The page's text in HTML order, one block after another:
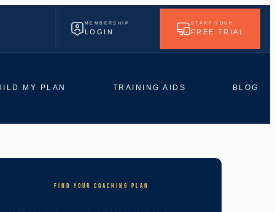
MEMBERSHIP
LOGIN
START YOUR
FREE TRIAL
MY PLAN TRAINING AIDS BLOG
FIND YOUR COACHING PLAN